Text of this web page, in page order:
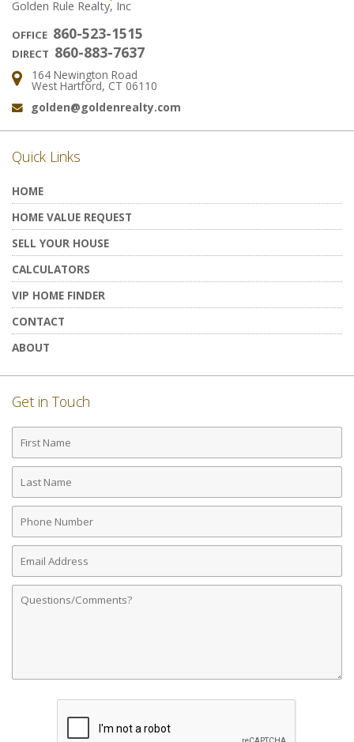
Golden Rule Realty, Inc
OFFICE 860-523-1515
DIRECT 860-883-7637
Address:
164 Newington Road
West Hartford, CT 06110
Email:
golden@goldenrealty.com
Quick Links
HOME
HOME VALUE REQUEST
SELL YOUR HOUSE
CALCULATORS
VIP HOME FINDER
CONTACT
ABOUT
Get in Touch
First
Name
Last
Name
Phone
Number
Email
Address
Comments